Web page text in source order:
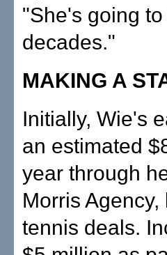
"She's going
decades."
MAKING A
Initially, Wie's
an estimated
year through
Morris
tennis deals.